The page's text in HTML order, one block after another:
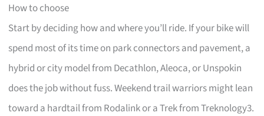
How to choose
Start by deciding how and where you’ll ride. If your bike will
spend most of its time on park connectors and pavement, a
hybrid or city model from Decathlon, Aleoca, or Unspokin
does the job without fuss. Weekend trail warriors might lean
toward a hardtail from Rodalink or a Trek from Treknology3.